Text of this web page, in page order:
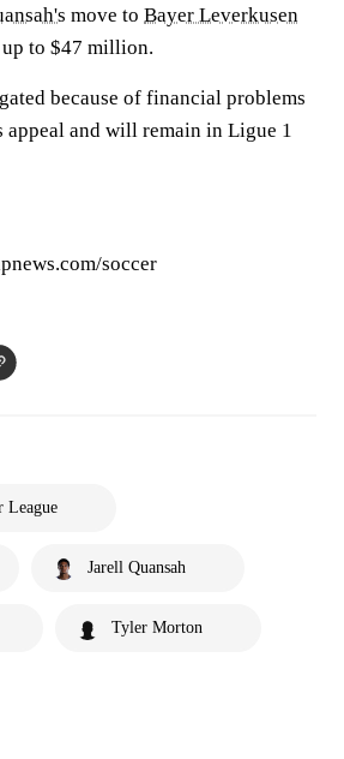
move to Bayer Leverkusen
to $47 million.
because of financial problems
appeal and will remain in Ligue 1
soccer
League
Jarell Quansah
Tyler Morton